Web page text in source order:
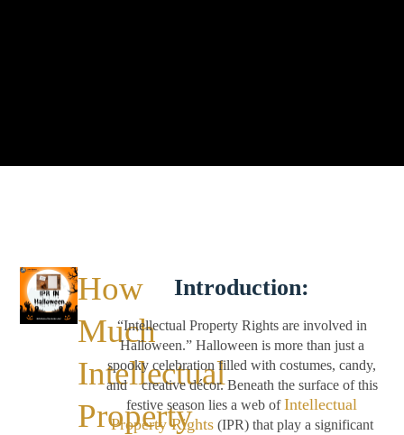
How
Much
Intellectual
Property
Introduction:
“Intellectual Property Rights are involved in
Halloween.” Halloween is more than just a
spooky celebration filled with costumes, candy,
and creative décor. Beneath the surface of this
festive season lies a web ofIntellectual
Property Rights(IPR) that play a significant